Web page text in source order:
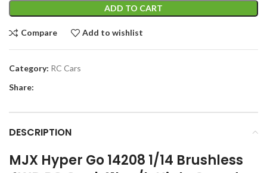
ADD TO CART
Compare Add to wishlist
Category: RC Cars
Share:
DESCRIPTION
MJX Hyper Go 14208 1/14 Brushless